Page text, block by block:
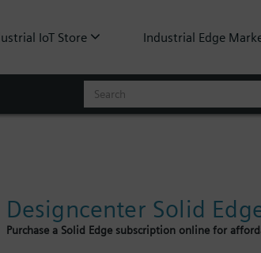
IoT Store Industrial Edge
Designcenter Solid
Purchase a Solid Edge subscription online for